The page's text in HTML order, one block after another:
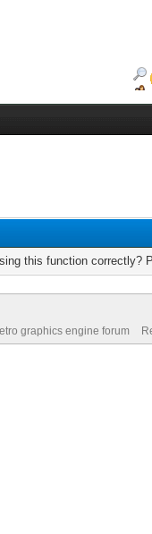
this function correctly?
graphics engine forum